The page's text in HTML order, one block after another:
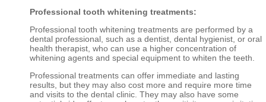
Professional tooth whitening treatments:
Professional tooth whitening treatments are performed by a
dental professional, such as a dentist, dental hygienist, or oral
health therapist, who can use a higher concentration of
whitening agents and special equipment to whiten the teeth.
Professional treatments can offer immediate and lasting
results, but they may also cost more and require more time
and visits to the dental clinic. They may also have some